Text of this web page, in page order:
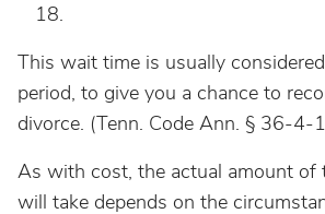
18.
This wait time is usually
period, to give you a chance to
divorce. (Tenn. Code Ann. § 36-4-
As with cost, the actual amount of
will take depends on the